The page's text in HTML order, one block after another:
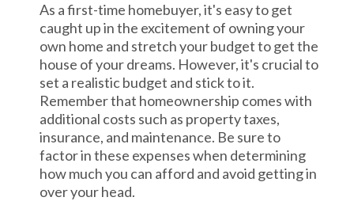
As a first-time homebuyer, it's easy to get
caught up in the excitement of owning your
own home and stretch your budget to get the
house of your dreams. However, it's crucial to
set a realistic budget and stick to it.
Remember that homeownership comes with
additional costs such as property taxes,
insurance, and maintenance. Be sure to
factor in these expenses when determining
how much you can afford and avoid getting in
over your head.